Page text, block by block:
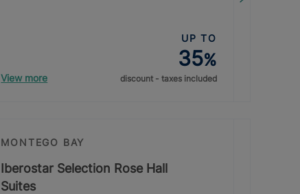
View more
UP TO
35%
discount - taxes included
MONTEGO BAY
Iberostar Selection Rose Hall
Suites